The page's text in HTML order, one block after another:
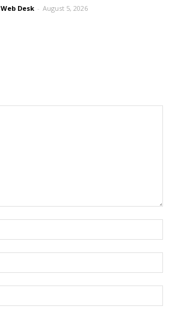
Web Desk - August 5, 2026